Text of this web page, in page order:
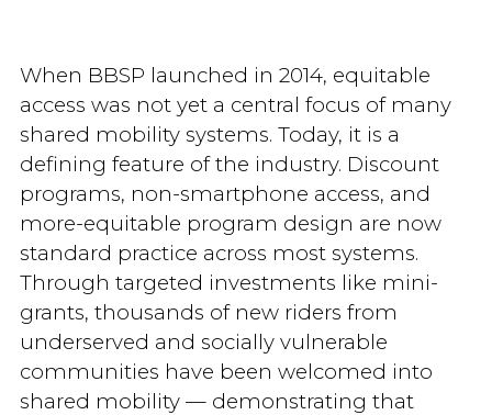
When BBSP launched in 2014, equitable
access was not yet a central focus of many
shared mobility systems. Today, it is a
defining feature of the industry. Discount
programs, non-smartphone access, and
more-equitable program design are now
standard practice across most systems.
Through targeted investments like mini-
grants, thousands of new riders from
underserved and socially vulnerable
communities have been welcomed into
shared mobility — demonstrating that